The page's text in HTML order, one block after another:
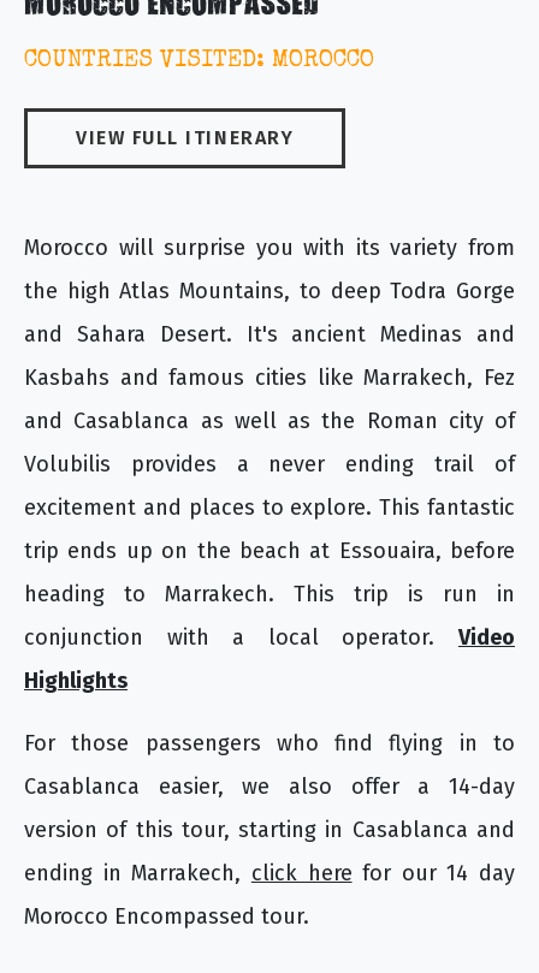
MOROCCO ENCOMPASSED
COUNTRIES VISITED: MOROCCO
VIEW FULL ITINERARY
Morocco will surprise you with its variety from
the high Atlas Mountains, to deep Todra Gorge
and Sahara Desert. It's ancient Medinas and
Kasbahs and famous cities like Marrakech, Fez
and Casablanca as well as the Roman city of
Volubilis provides a never ending trail of
excitement and places to explore. This fantastic
trip ends up on the beach at Essouaira, before
heading to Marrakech. This trip is run in
conjunction with a local operator. Video
Highlights
For those passengers who find flying in to
Casablanca easier, we also offer a 14-day
version of this tour, starting in Casablanca and
ending in Marrakech, click here for our 14 day
Morocco Encompassed tour.